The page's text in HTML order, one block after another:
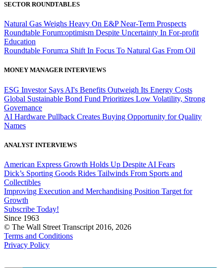
SECTOR ROUNDTABLES
Natural Gas Weighs Heavy On E&P Near-Term Prospects
Roundtable Forum:optimism Despite Uncertainty In For-profit
Education
Roundtable Forum:a Shift In Focus To Natural Gas From Oil
MONEY MANAGER INTERVIEWS
ESG Investor Says AI's Benefits Outweigh Its Energy Costs
Global Sustainable Bond Fund Prioritizes Low Volatility, Strong
Governance
AI Hardware Pullback Creates Buying Opportunity for Quality
Names
ANALYST INTERVIEWS
American Express Growth Holds Up Despite AI Fears
Dick’s Sporting Goods Rides Tailwinds From Sports and
Collectibles
Improving Execution and Merchandising Position Target for
Growth
Subscribe Today!
Since 1963
© The Wall Street Transcript 2016, 2026
Terms and Conditions
Privacy Policy